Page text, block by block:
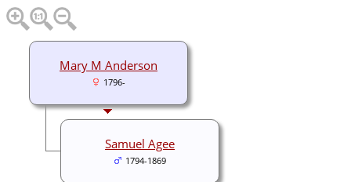
Mary M Anderson
1796-
Samuel Agee
1794-1869